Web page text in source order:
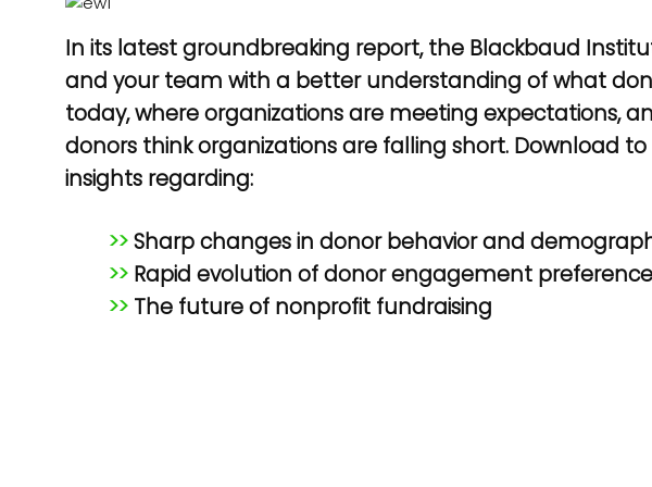
In its latest groundbreaking report, the Blackbaud
and your team with a better understanding of what
today, where organizations are meeting expectations,
donors think organizations are falling short. Download to
insights regarding:
>>Sharp changes in donor behavior and
>> Rapid evolution of donor engagement
>> The future of nonprofit fundraising